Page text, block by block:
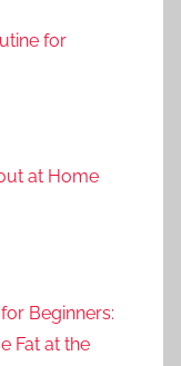
for
at Home
Beginners:
Fat at the